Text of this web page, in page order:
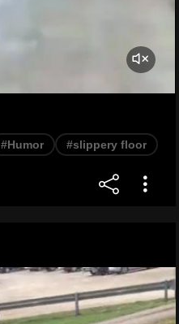
#Humor #slippery floor